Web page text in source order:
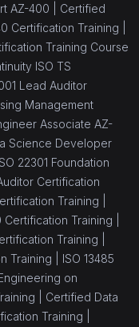
AZ-400 | Certified
Certification Training |
Training Course
ISO TS
Lead Auditor
Management
Associate AZ-
Science Developer
22301 Foundation
Certification
Training |
Training |
Training |
Training | ISO 13485
on
| Certified Data
Training |